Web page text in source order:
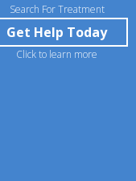
Search For Treatment
Get Help Today
Click to learn more